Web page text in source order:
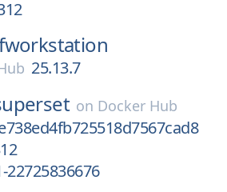
25.13.7
on Docker Hub
22725836676